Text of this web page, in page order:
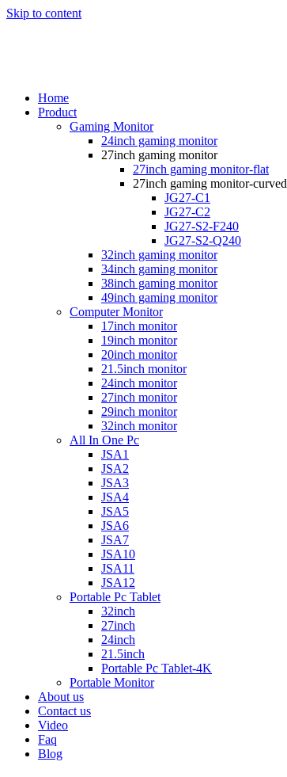
Skip to content
Home
Product
Gaming Monitor
24inch gaming monitor
27inch gaming monitor
27inch gaming monitor-flat
27inch gaming monitor-curved
JG27-C1
JG27-C2
JG27-S2-F240
JG27-S2-Q240
32inch gaming monitor
34inch gaming monitor
38inch gaming monitor
49inch gaming monitor
Computer Monitor
17inch monitor
19inch monitor
20inch monitor
21.5inch monitor
24inch monitor
27inch monitor
29inch monitor
32inch monitor
All In One Pc
JSA1
JSA2
JSA3
JSA4
JSA5
JSA6
JSA7
JSA10
JSA11
JSA12
Portable Pc Tablet
32inch
27inch
24inch
21.5inch
Portable Pc Tablet-4K
Portable Monitor
About us
Contact us
Video
Faq
Blog